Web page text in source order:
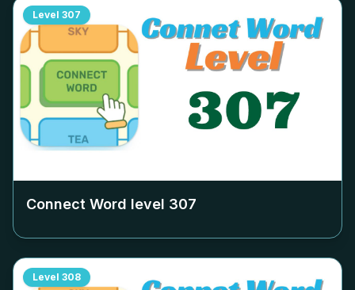
Level 307
Connect Word level 307
Level 308